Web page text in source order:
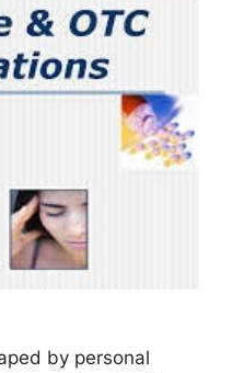
by personal